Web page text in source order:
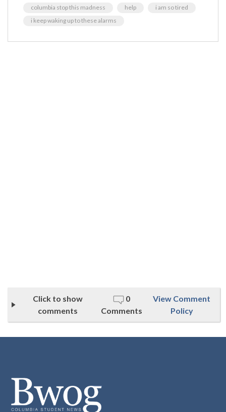
columbia stop this madness help
i am so tired
i keep waking up to these alarms
Click to show
comments
0
Comments
View Comment
Policy